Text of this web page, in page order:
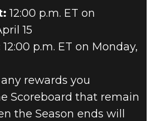
12:00 p.m. ET on
15
12:00 p.m. ET on Monday,
rewards you
Scoreboard that remain
the Season ends will